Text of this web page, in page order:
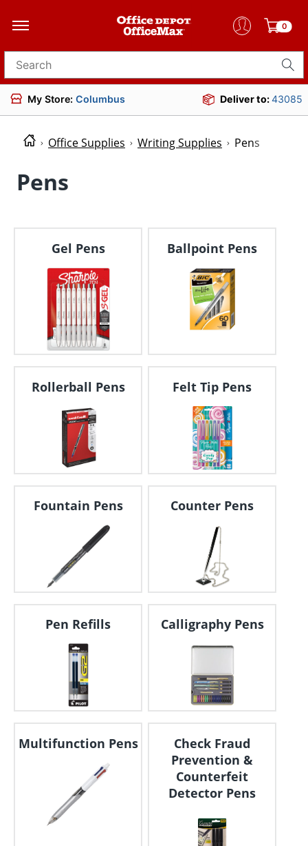
0
Search for products
My Store: Columbus Deliver to:43085
Office Supplies Writing Supplies Pens
Pens
Gel Pens Ballpoint Pens
Rollerball Pens Felt Tip Pens
Fountain Pens Counter Pens
Pen Refills Calligraphy Pens
Multifunction Pens
Check Fraud
Prevention &
Counterfeit
Detector Pens